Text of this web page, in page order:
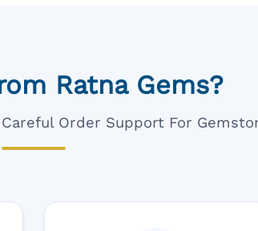
Ratna Gems?
Order Support For